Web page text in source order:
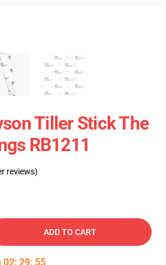
Tiller Stick The
RB1211
reviews)
ADD TO CART
02: 29: 54